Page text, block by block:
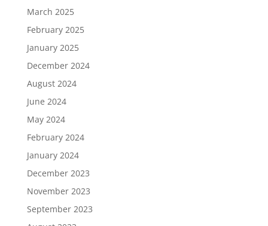
March 2025
February 2025
January 2025
December 2024
August 2024
June 2024
May 2024
February 2024
January 2024
December 2023
November 2023
September 2023